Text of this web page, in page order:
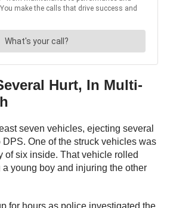
Hurt, In Multi-
seven vehicles, ejecting several
One of the struck vehicles was
of six inside. That vehicle rolled
young boy and injuring the other
for hours as police investigated the